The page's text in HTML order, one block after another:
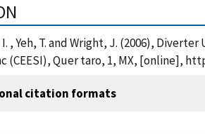
, Yeh, T. and Wright, J. (2006),
(CEESI), Quer taro, 1, MX, [online],
citation formats